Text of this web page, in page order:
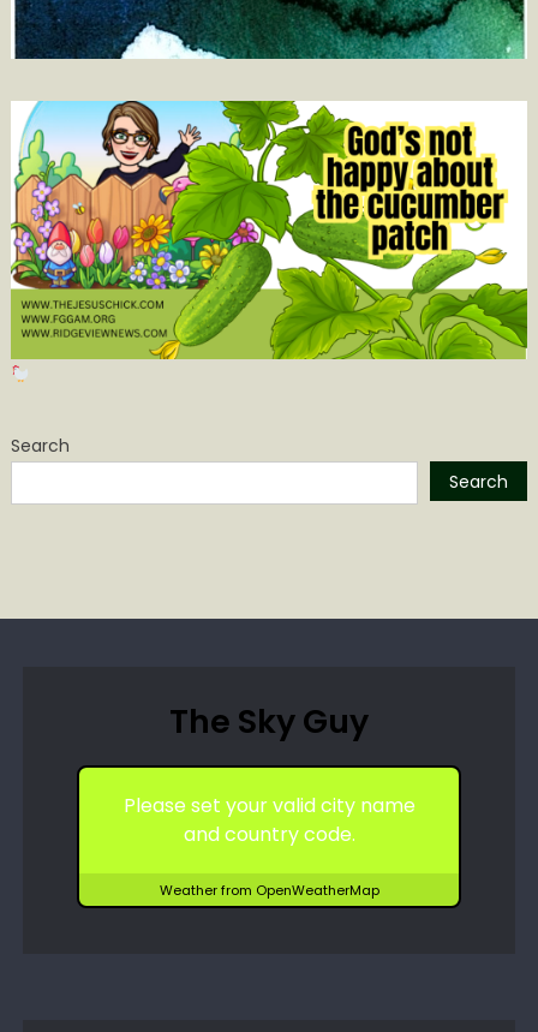
Search
Search
The Sky Guy
Please set your valid city name
and country code.
Weather from OpenWeatherMap